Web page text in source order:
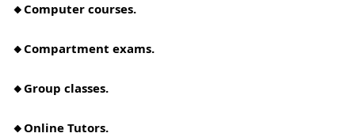
🔸Computer courses.
🔸Compartment exams.
🔸Group classes.
🔸Online Tutors.